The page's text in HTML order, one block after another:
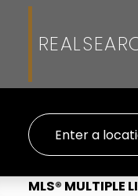
MLS® MULTIPLE